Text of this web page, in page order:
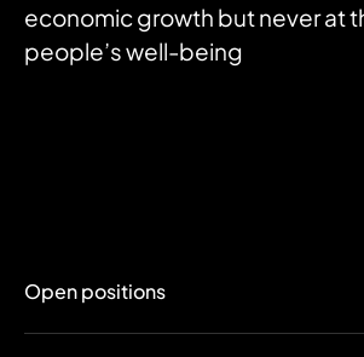
economic growth but never at
people’s well-being
Open positions